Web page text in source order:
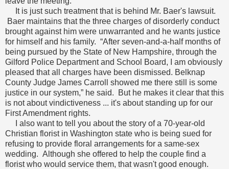
It is just such treatment that is behind Mr. Baer's lawsuit.
Baer maintains that the three charges of disorderly conduct
brought against him were unwarranted and he wants justice
for himself and his family. “After seven-and-a-half months of
being pursued by the State of New Hampshire, through the
Gilford Police Department and School Board, I am obviously
pleased that all charges have been dismissed. Belknap
County Judge James Carroll showed me there still is some
justice in our system,” he said. But he makes it clear that this
is not about vindictiveness ... it's about standing up for our
First Amendment rights.
I also want to tell you about the story of a 70-year-old
Christian florist in Washington state who is being sued for
refusing to provide floral arrangements for a same-sex
wedding. Although she offered to help the couple find a
florist who would service them, that wasn't good enough.